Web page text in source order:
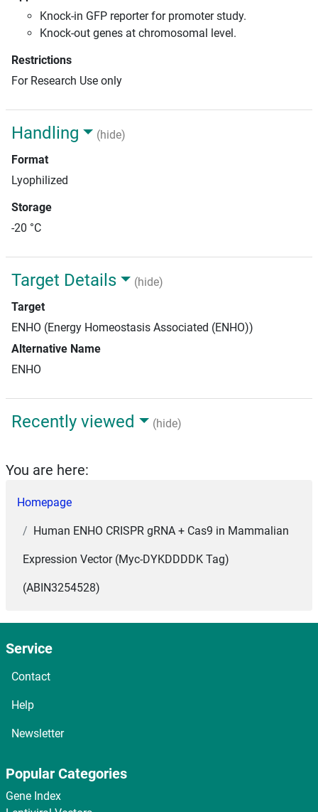
Knock-in GFP reporter for promoter study.
Knock-out genes at chromosomal level.
Restrictions
For Research Use only
Handling
(hide)
Format
Lyophilized
Storage
-20 °C
Target Details
(hide)
Target
ENHO (Energy Homeostasis Associated (ENHO))
Alternative Name
ENHO
Recently viewed (hide)
You are here:
Homepage
Human ENHO CRISPR gRNA + Cas9 in Mammalian
Expression Vector (Myc-DYKDDDDK Tag)
(ABIN3254528)
Service
Contact
Help
Newsletter
Popular Categories
Gene Index